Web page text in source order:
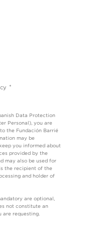
*
Data Protection
Personal), you are
the Fundación Barrié
may be
you informed about
provided by the
may also be used for
the recipient of the
and holder of
are optional,
not constitute an
are requesting.